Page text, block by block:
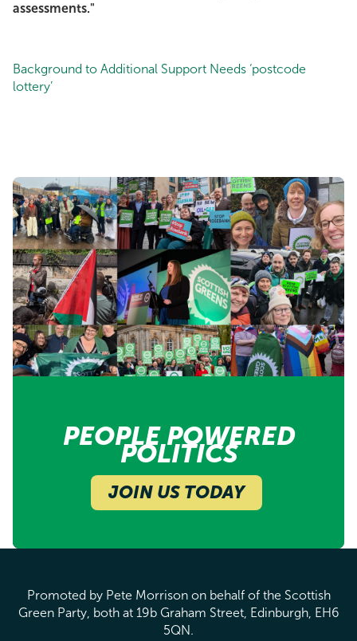
assessments."
Background to Additional Support Needs ‘postcode
lottery’
PEOPLE POWERED
POLITICS
JOIN US TODAY
Promoted by Pete Morrison on behalf of the Scottish
Green Party, both at 19b Graham Street, Edinburgh, EH6
5QN.